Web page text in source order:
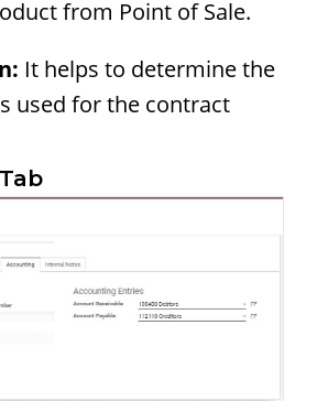
from Point of Sale.
It helps to determine the
used for the contract